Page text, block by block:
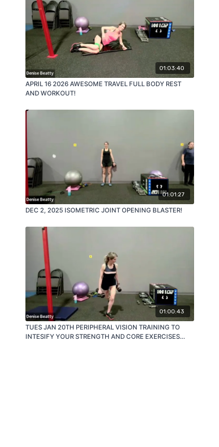
01:03:40
APRIL 16 2026 AWESOME TRAVEL FULL BODY REST
AND WORKOUT!
01:01:27
DEC 2, 2025 ISOMETRIC JOINT OPENING BLASTER!
01:00:43
TUES JAN 20TH PERIPHERAL VISION TRAINING TO
INTESIFY YOUR STRENGTH AND CORE EXERCISES